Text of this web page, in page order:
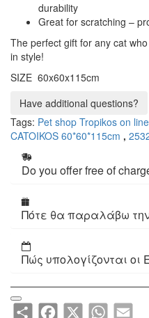
durability
Great for scratching –
The perfect gift for any cat
in style!
SIZE 60x60x115cm
Have additional questions?
Tags: Pet shop Tropikos on line
CATOIKOS 60*60*115cm ,
Do you offer free of
Πότε θα παραλάβω
Πώς υπολογίζονται
Share Facebook
X WhatsAppEmail